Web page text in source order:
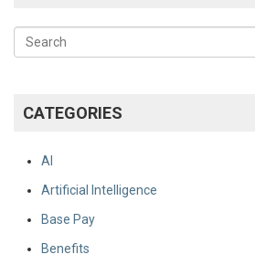
CATEGORIES
AI
Artificial Intelligence
Base Pay
Benefits